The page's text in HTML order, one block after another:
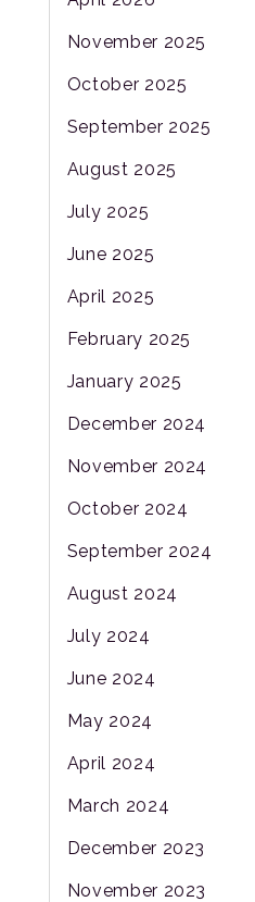
November 2025
October 2025
September 2025
August 2025
July 2025
June 2025
April 2025
February 2025
January 2025
December 2024
November 2024
October 2024
September 2024
August 2024
July 2024
June 2024
May 2024
April 2024
March 2024
December 2023
November 2023